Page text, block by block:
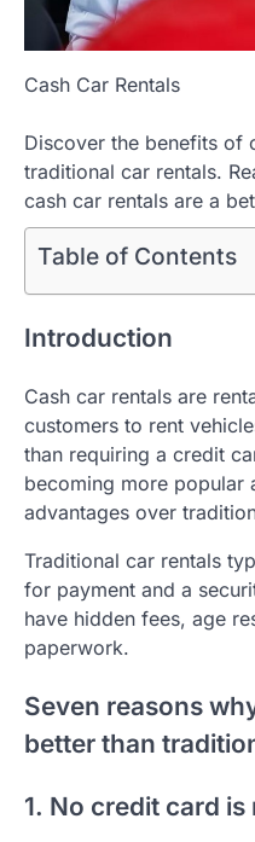
Cash Car Rentals
Discover the benefits of
traditional car rentals.
cash car rentals are a
Table of Contents
Introduction
Cash car rentals are
customers to rent
than requiring a credit
becoming more popular
advantages over
Traditional car rentals
for payment and a
have hidden fees, age
paperwork.
Seven reasons
better than
1. No credit card is